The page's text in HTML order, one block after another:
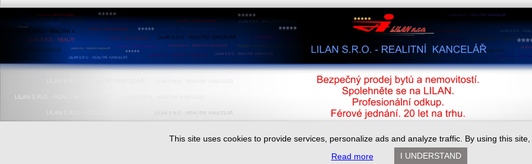
This site uses cookies to provide services, personalize ads and analyze traffic. By using this
Read more
I UNDERSTAND